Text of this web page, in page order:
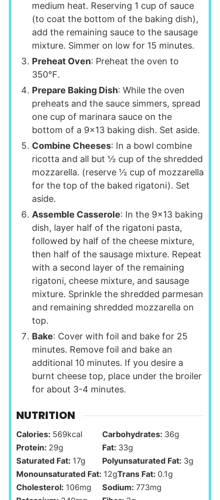
medium heat. Reserving 1 cup of sauce
(to coat the bottom of the baking dish),
add the remaining sauce to the sausage
mixture. Simmer on low for 15 minutes.
Preheat Oven: Preheat the oven to
350℉.
Prepare Baking Dish: While the oven
preheats and the sauce simmers, spread
one cup of marinara sauce on the
bottom of a 9x13 baking dish. Set aside.
Combine Cheeses: In a bowl combine
ricotta and all but ½ cup of the shredded
mozzarella. (reserve ½ cup of mozzarella
for the top of the baked rigatoni). Set
aside.
Assemble Casserole: In the 9x13 baking
dish, layer half of the rigatoni pasta,
followed by half of the cheese mixture,
then half of the sausage mixture. Repeat
with a second layer of the remaining
rigatoni, cheese mixture, and sausage
mixture. Sprinkle the shredded parmesan
and remaining shredded mozzarella on
top.
Bake: Cover with foil and bake for 25
minutes. Remove foil and bake an
additional 10 minutes. If you desire a
burnt cheese top, place under the broiler
for about 3-4 minutes.
NUTRITION
Calories: 569kcal Carbohydrates: 36g
Protein: 29g Fat: 33g
Saturated Fat: 17g Polyunsaturated Fat: 3g
Monounsaturated Fat: 12gTrans Fat: 0.1g
Cholesterol: 106mg Sodium: 773mg